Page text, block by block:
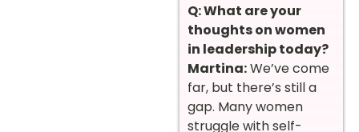
Q: What are your
thoughts on women
in leadership today?
Martina:We’ve come
far, but there’s still a
gap. Many women
struggle with self-